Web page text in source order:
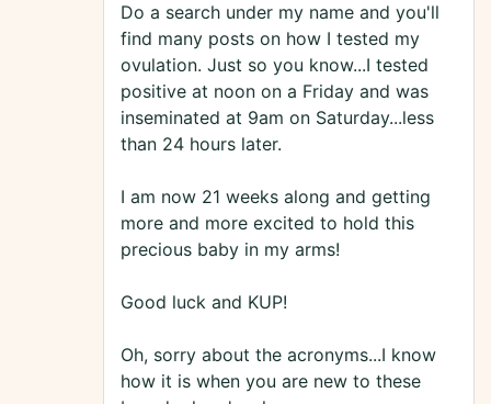
Do a search under my name and you'll
find many posts on how I tested my
ovulation. Just so you know...I tested
positive at noon on a Friday and was
inseminated at 9am on Saturday...less
than 24 hours later.
I am now 21 weeks along and getting
more and more excited to hold this
precious baby in my arms!
Good luck and KUP!
Oh, sorry about the acronyms...I know
how it is when you are new to these